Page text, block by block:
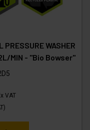
PRESSURE WASHER
MIN - "Bio Bowser"
VAT
)